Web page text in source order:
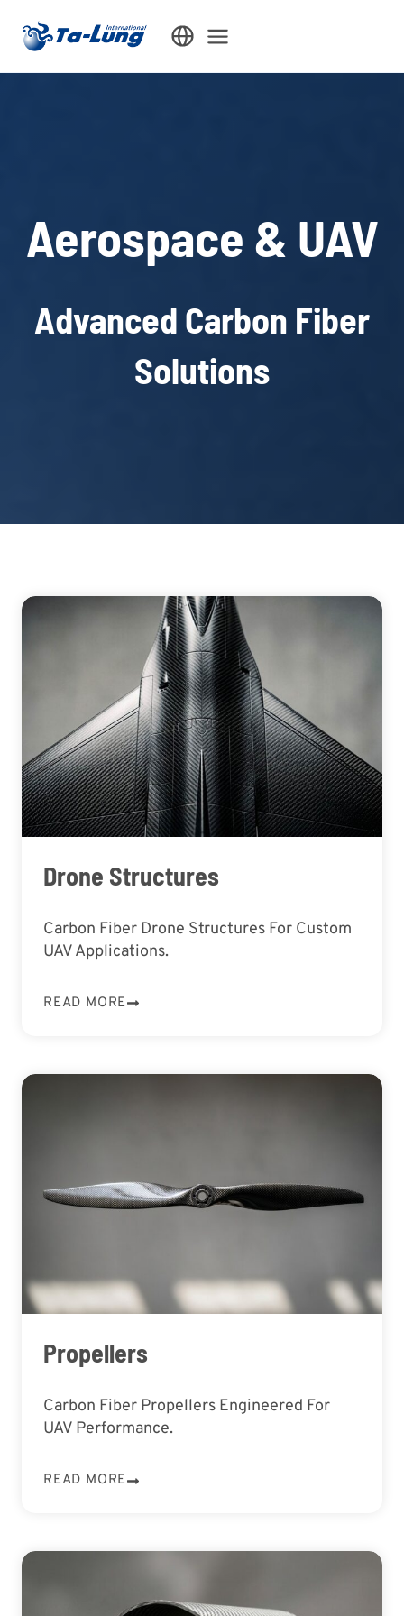
Aerospace & UAV
Advanced Carbon Fiber
Solutions
Drone Structures
Carbon Fiber Drone Structures For Custom
UAV Applications.
READ MORE
Propellers
Carbon Fiber Propellers Engineered For
UAV Performance.
READ MORE